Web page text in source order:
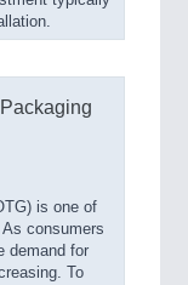
is one of
consumers
demand for
To